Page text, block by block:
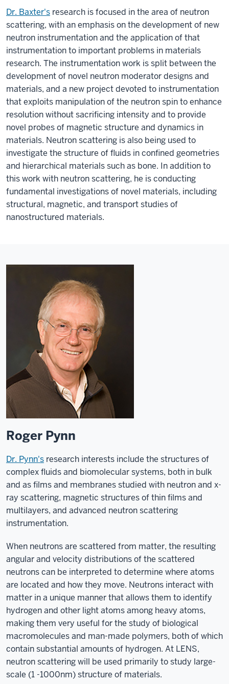
Dr. Baxter's research is focused in the area of neutron
scattering, with an emphasis on the development of new
neutron instrumentation and the application of that
instrumentation to important problems in materials
research. The instrumentation work is split between the
development of novel neutron moderator designs and
materials, and a new project devoted to instrumentation
that exploits manipulation of the neutron spin to enhance
resolution without sacrificing intensity and to provide
novel probes of magnetic structure and dynamics in
materials. Neutron scattering is also being used to
investigate the structure of fluids in confined geometries
and hierarchical materials such as bone. In addition to
this work with neutron scattering, he is conducting
fundamental investigations of novel materials, including
structural, magnetic, and transport studies of
nanostructured materials.
Roger Pynn
Dr. Pynn's research interests include the structures of
complex fluids and biomolecular systems, both in bulk
and as films and membranes studied with neutron and x-
ray scattering, magnetic structures of thin films and
multilayers, and advanced neutron scattering
instrumentation.
When neutrons are scattered from matter, the resulting
angular and velocity distributions of the scattered
neutrons can be interpreted to determine where atoms
are located and how they move. Neutrons interact with
matter in a unique manner that allows them to identify
hydrogen and other light atoms among heavy atoms,
making them very useful for the study of biological
macromolecules and man-made polymers, both of which
contain substantial amounts of hydrogen. At LENS,
neutron scattering will be used primarily to study large-
scale (1 -1000nm) structure of materials.